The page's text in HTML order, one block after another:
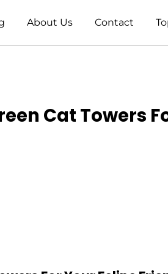
About Us Contact
Cat Towers